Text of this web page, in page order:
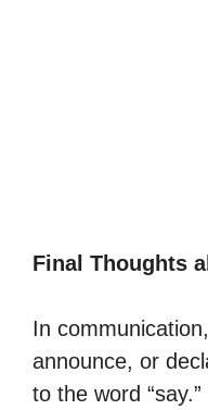
Final Thoughts
In
announce, or
to the word